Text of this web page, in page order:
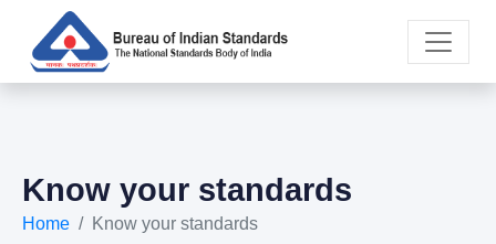
Know your standards
Home Know your standards